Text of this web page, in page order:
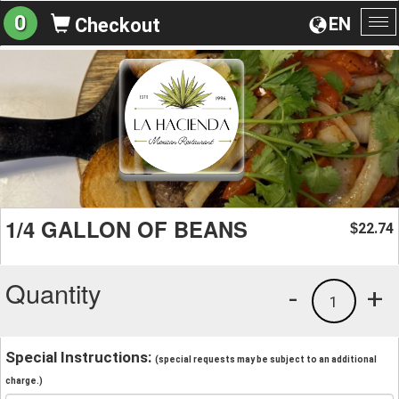
EN
0 Checkout
1/4 GALLON OF BEANS $22.74
Quantity +
1
-
Special Instructions: (special requests may be subject to an additional
charge.)